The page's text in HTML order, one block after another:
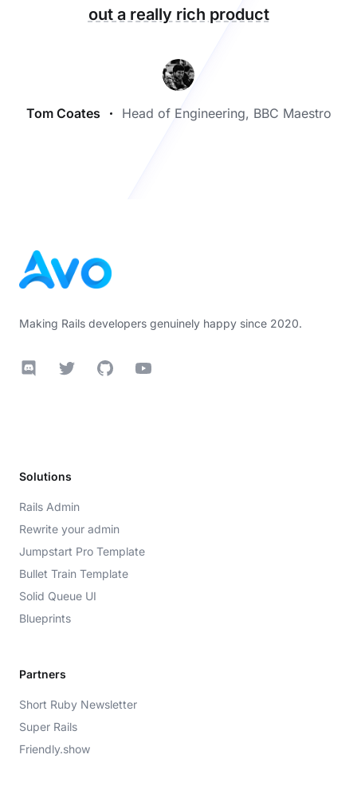
out a really rich product
Tom Coates Head of Engineering, BBC Maestro
Making Rails developers genuinely happy since 2020.
DiscordTwitter GitHubYouTube
Solutions
Rails Admin
Rewrite your admin
Jumpstart Pro Template
Bullet Train Template
Solid Queue UI
Blueprints
Partners
Short Ruby Newsletter
Super Rails
Friendly.show